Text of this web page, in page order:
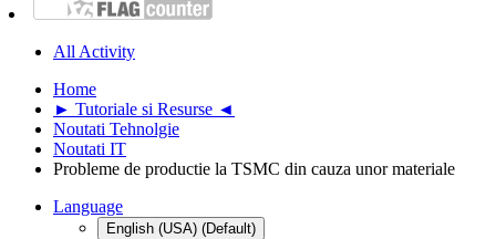
All Activity
Home
► Tutoriale si Resurse ◄
Noutati Tehnolgie
Noutati IT
Probleme de productie la TSMC din cauza unor materiale
Language
English (USA) (Default)